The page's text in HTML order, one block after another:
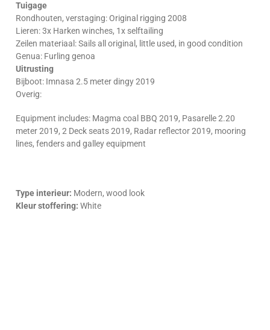
Tuigage
Rondhouten, verstaging: Original rigging 2008
Lieren: 3x Harken winches, 1x selftailing
Zeilen materiaal: Sails all original, little used, in good condition
Genua: Furling genoa
Uitrusting
Bijboot: Imnasa 2.5 meter dingy 2019
Overig:
Equipment includes: Magma coal BBQ 2019, Pasarelle 2.20
meter 2019, 2 Deck seats 2019, Radar reflector 2019, mooring
lines, fenders and galley equipment
Type interieur: Modern, wood look
Kleur stoffering: White